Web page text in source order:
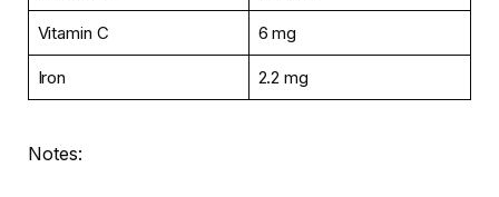
Vitamin C 6 mg
Iron 2.2 mg
Notes: